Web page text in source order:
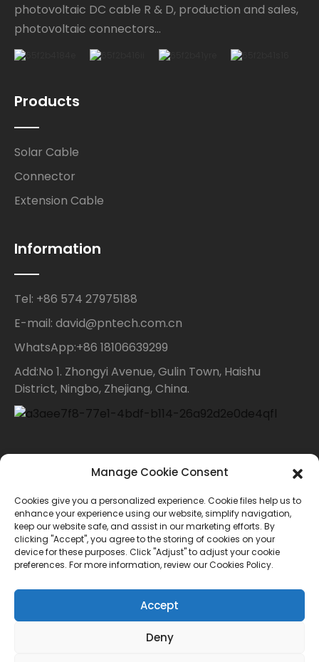
photovoltaic DC cable R & D, production and sales,
photovoltaic connectors...
Products
Solar Cable
Connector
Extension Cable
Information
Tel: +86 574 27975188
E-mail: david@pntech.com.cn
WhatsApp:+86 18106639299
Add:No 1. Zhongyi Avenue, Gulin Town, Haishu
District, Ningbo, Zhejiang, China.
For inquiries about our products or price list please
leave your email to us and we will bein touch within
24 hours.
INQUIRY
Manage Cookie Consent
Cookies give you a personalized experience. Cookie files help us to
enhance your experience using our website, simplify navigation,
keep our website safe, and assist in our marketing efforts. By
clicking "Accept", you agree to the storing of cookies on your
device for these purposes. Click "Adjust" to adjust your cookie
preferences. For more information, review our Cookies Policy.
Accept
Deny